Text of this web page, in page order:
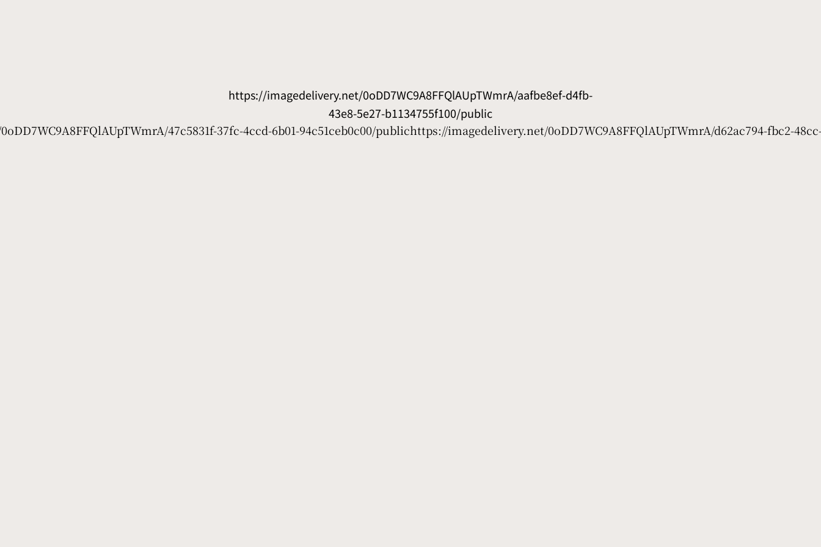
https://imagedelivery.net/0oDD7WC9A8FFQlAUpTWmrA/aafbe8ef-d4fb-
43e8-5e27-b1134755f100/public
47c5831f-37fc-4ccd-6b01-94c51ceb0c00/publichttps://imagedelivery.net/0oDD7WC9A8FFQlAUpTWmrA/d62ac794-fbc2-